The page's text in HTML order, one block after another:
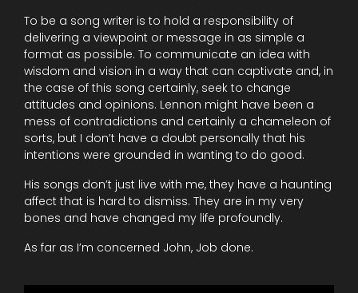
To be a song writer is to hold a responsibility of
delivering a viewpoint or message in as simple a
format as possible. To communicate an idea with
wisdom and vision in a way that can captivate and, in
the case of this song certainly, seek to change
attitudes and opinions. Lennon might have been a
mess of contradictions and certainly a chameleon of
sorts, but I don’t have a doubt personally that his
intentions were grounded in wanting to do good.
His songs don’t just live with me, they have a haunting
affect that is hard to dismiss. They are in my very
bones and have changed my life profoundly.
As far as I’m concerned John, Job done.